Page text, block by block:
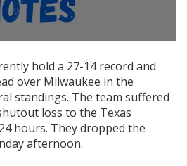
hold a 27-14 record and
over Milwaukee in the
standings. The team suffered
loss to the Texas
hours. They dropped the
afternoon.